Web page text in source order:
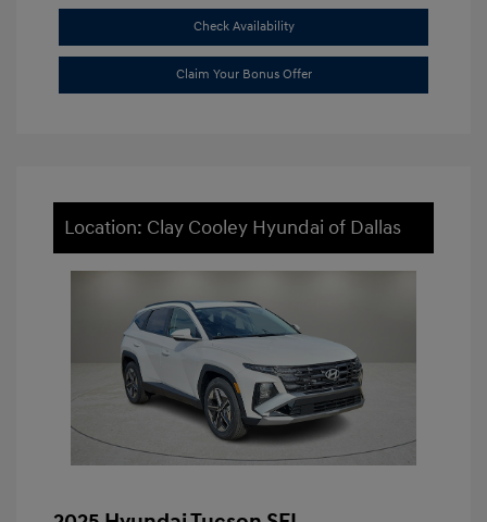
Check Availability
Claim Your Bonus Offer
Location: Clay Cooley Hyundai of Dallas